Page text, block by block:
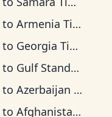
to Armenia Time
to Georgia Time
to Gulf Standard Time
to Azerbaijan Time
to Afghanistan Time